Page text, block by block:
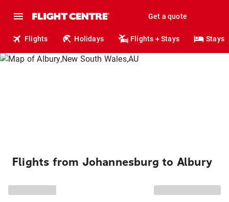
Get a quote
Flights Holidays Flights + Stays Stays
Flights from Johannesburg to Albury